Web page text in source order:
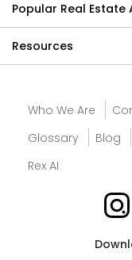
Popular Real Estate
Resources
Who We Are
Glossary
Blog
Rex AI